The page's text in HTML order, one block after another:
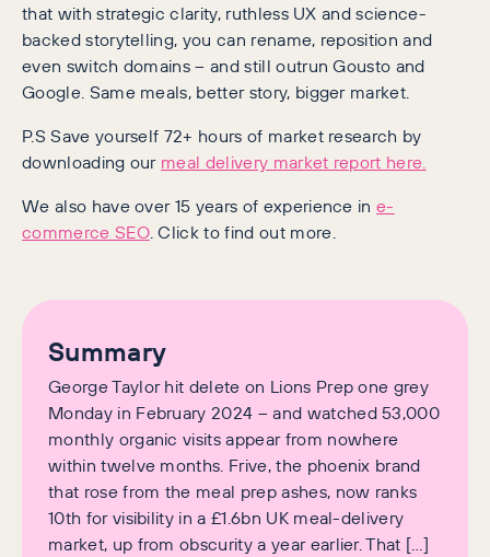
that with strategic clarity, ruthless UX and science-
backed storytelling, you can rename, reposition and
even switch domains – and still outrun Gousto and
Google. Same meals, better story, bigger market.
P.S Save yourself 72+ hours of market research by
downloading our meal delivery market report here.
We also have over 15 years of experience ine-
commerce SEO. Click to find out more.
Summary
George Taylor hit delete on Lions Prep one grey
Monday in February 2024 – and watched 53,000
monthly organic visits appear from nowhere
within twelve months. Frive, the phoenix brand
that rose from the meal prep ashes, now ranks
10th for visibility in a £1.6bn UK meal-delivery
market, up from obscurity a year earlier. That […]